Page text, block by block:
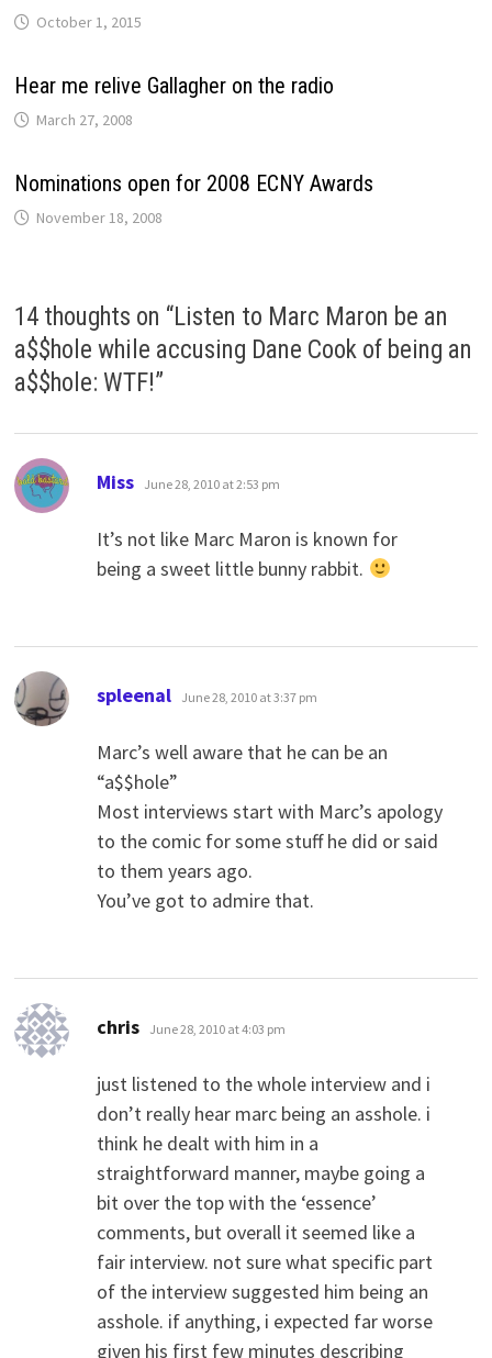
October 1, 2015
Hear me relive Gallagher on the radio
March 27, 2008
Nominations open for 2008 ECNY Awards
November 18, 2008
14 thoughts on “Listen to Marc Maron be an
a$$hole while accusing Dane Cook of being an
a$$hole: WTF!”
Miss says:
June 28, 2010 at 2:53 pm
It’s not like Marc Maron is known for
being a sweet little bunny rabbit.
spleenal says:
June 28, 2010 at 3:37 pm
Marc’s well aware that he can be an
“a$$hole”
Most interviews start with Marc’s apology
to the comic for some stuff he did or said
to them years ago.
You’ve got to admire that.
chris says:
June 28, 2010 at 4:03 pm
just listened to the whole interview and i
don’t really hear marc being an asshole. i
think he dealt with him in a
straightforward manner, maybe going a
bit over the top with the ‘essence’
comments, but overall it seemed like a
fair interview. not sure what specific part
of the interview suggested him being an
asshole. if anything, i expected far worse
given his first few minutes describing